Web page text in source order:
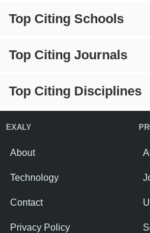
Top Citing Schools
Top Citing Journals
Top Citing Disciplines
EXALY
About
Technology
Contact
Privacy Policy